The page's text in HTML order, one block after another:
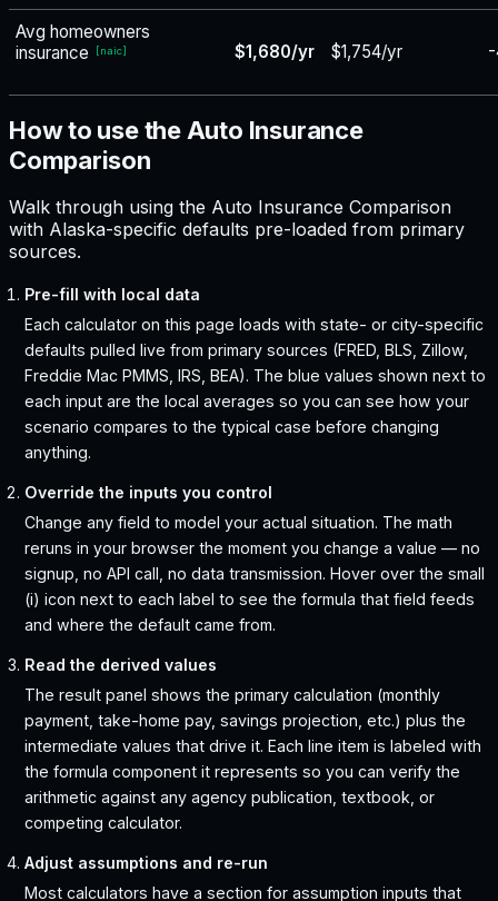
Avg homeowners
insurance
[naic] $1,680/yr $1,754/yr
How to use the Auto Insurance
Comparison
Walk through using the Auto Insurance Comparison
with Alaska-specific defaults pre-loaded from primary
sources.
Pre-fill with local data
Each calculator on this page loads with state- or city-specific
defaults pulled live from primary sources (FRED, BLS, Zillow,
Freddie Mac PMMS, IRS, BEA). The blue values shown next to
each input are the local averages so you can see how your
scenario compares to the typical case before changing
anything.
Override the inputs you control
Change any field to model your actual situation. The math
reruns in your browser the moment you change a value — no
signup, no API call, no data transmission. Hover over the small
(i) icon next to each label to see the formula that field feeds
and where the default came from.
Read the derived values
The result panel shows the primary calculation (monthly
payment, take-home pay, savings projection, etc.) plus the
intermediate values that drive it. Each line item is labeled with
the formula component it represents so you can verify the
arithmetic against any agency publication, textbook, or
competing calculator.
Adjust assumptions and re-run
Most calculators have a section for assumption inputs that